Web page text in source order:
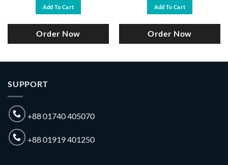
Add To Cart
Order Now
Add To Cart
Order Now
SUPPORT
+88 01740 405070
+88 01919 401250